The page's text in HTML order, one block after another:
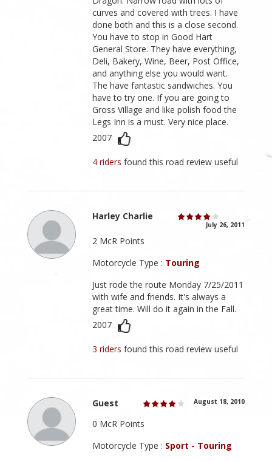
curves and covered with trees. I have
done both and this is a close second.
You have to stop in Good Hart
General Store. They have everything,
Deli, Bakery, Wine, Beer, Post Office,
and anything else you would want.
The have fantastic sandwiches. You
have to try one. If you are going to
Gross Village and like polish food the
Legs Inn is a must. Very nice place.
2007
4 ridersfound this road review useful
Harley Charlie
July 26, 2011
2 McR Points
Motorcycle Type : Touring
Just rode the route Monday 7/25/2011
with wife and friends. It's always a
great time. Will do it again in the Fall.
2007
3 ridersfound this road review useful
Guest August 18, 2010
0 McR Points
Motorcycle Type : Sport - Touring